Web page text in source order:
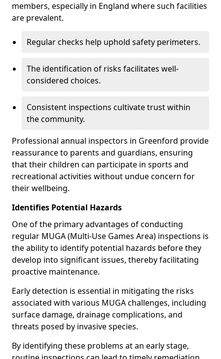
members, especially in England where such facilities
are prevalent.
Regular checks help uphold safety perimeters.
The identification of risks facilitates well-
considered choices.
Consistent inspections cultivate trust within
the community.
Professional annual inspectors in Greenford provide
reassurance to parents and guardians, ensuring
that their children can participate in sports and
recreational activities without undue concern for
their wellbeing.
Identifies Potential Hazards
One of the primary advantages of conducting
regular MUGA (Multi-Use Games Area) inspections is
the ability to identify potential hazards before they
develop into significant issues, thereby facilitating
proactive maintenance.
Early detection is essential in mitigating the risks
associated with various MUGA challenges, including
surface damage, drainage complications, and
threats posed by invasive species.
By identifying these problems at an early stage,